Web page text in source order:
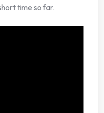
time so far.